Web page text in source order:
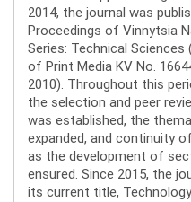
2014, the journal was
Proceedings of Vinnytsia
Series: Technical
of Print Media KV No.
2010). Throughout this
the selection and peer
was established, the
expanded, and continuity
as the development of
ensured. Since 2015, the
its current title,